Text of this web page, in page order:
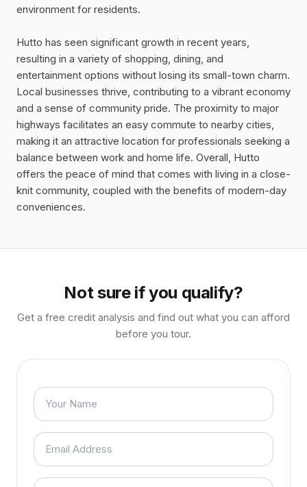
environment for residents.
Hutto has seen significant growth in recent years,
resulting in a variety of shopping, dining, and
entertainment options without losing its small-town charm.
Local businesses thrive, contributing to a vibrant economy
and a sense of community pride. The proximity to major
highways facilitates an easy commute to nearby cities,
making it an attractive location for professionals seeking a
balance between work and home life. Overall, Hutto
offers the peace of mind that comes with living in a close-
knit community, coupled with the benefits of modern-day
conveniences.
Not sure if you qualify?
Get a free credit analysis and find out what you can afford
before you tour.